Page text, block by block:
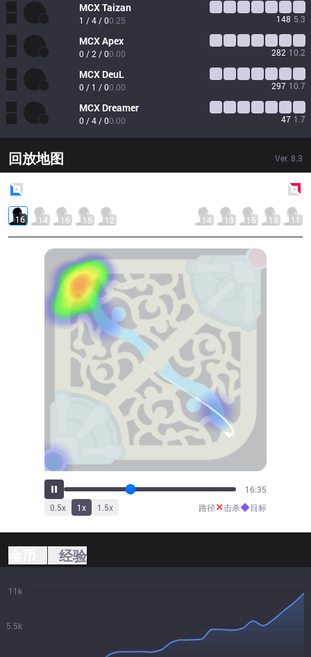
MCXTaizan
1 / 4 / 00.25 148 5.3
MCXApex
0 / 2 / 00.00 282 10.2
MCX DeuL
0 / 1 / 00.00 297 10.7
MCX Dreamer
0 / 4 / 00.00 47 1.7
回放地图 Ver. 8.3
16 14 16 15 12 14 13 15 13 11
18:12
0.5x 1x 1.5x 路径✕击杀◆目标
经验
5.5k
11k